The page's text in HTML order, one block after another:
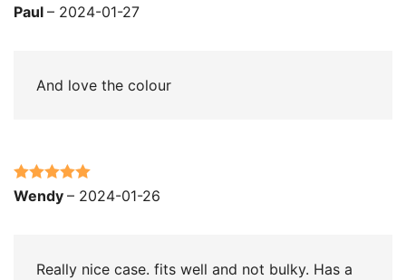
Rated5 out
Paul – 2024-01-27
And love the colour
Rated5out
Wendy – 2024-01-26
Really nice case. fits well and not bulky. Has a